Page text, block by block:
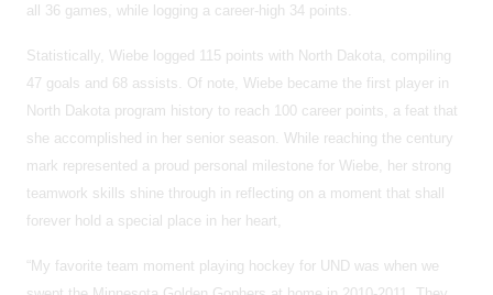
all 36 games, while logging a career-high 34 points.
Statistically, Wiebe logged 115 points with North Dakota, compiling
47 goals and 68 assists. Of note, Wiebe became the first player in
North Dakota program history to reach 100 career points, a feat that
she accomplished in her senior season. While reaching the century
mark represented a proud personal milestone for Wiebe, her strong
teamwork skills shine through in reflecting on a moment that shall
forever hold a special place in her heart,
“My favorite team moment playing hockey for UND was when we